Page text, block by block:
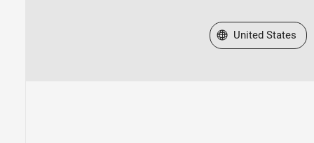
Select a Web Site
United States